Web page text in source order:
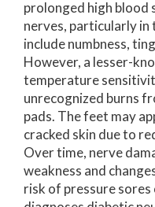
prolonged high blood
nerves, particularly
include numbness,
However, a lesser-
temperature
unrecognized burns
pads. The feet may
cracked skin due to
Over time, nerve
weakness and
risk of pressure